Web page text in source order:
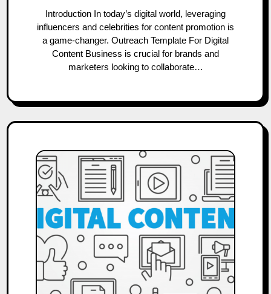
Introduction In today’s digital world, leveraging
influencers and celebrities for content promotion is
a game-changer. Outreach Template For Digital
Content Business is crucial for brands and
marketers looking to collaborate…